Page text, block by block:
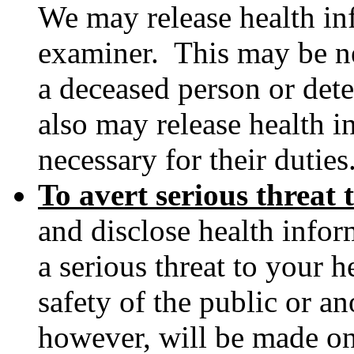
We may release health
examiner. This may be
a deceased person or
also may release health
necessary for their
To avert serious threat
and disclose health
a serious threat to your
safety of the public or
however, will be made